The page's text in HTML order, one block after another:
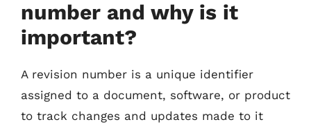
number and why is it
important?
A revision number is a unique identifier
assigned to a document, software, or product
to track changes and updates made to it